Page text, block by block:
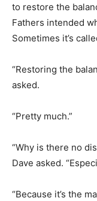
to restore the
Fathers intended
Sometimes it’s
“Restoring the
asked.
“Pretty much.”
“Why is there no
Dave asked.
“Because it’s the